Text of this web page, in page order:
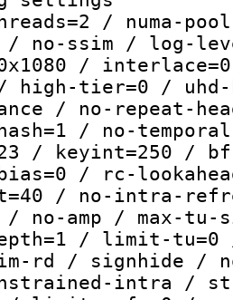
/ numa-
/ no-ssim / log-
/
high-tier=0 /
/ no-repeat-
/ no-
/ keyint=250 /
/ rc-
/ no-intra-
/ no-amp / max-
/ limit-tu=0
rd / signhide /
intra /